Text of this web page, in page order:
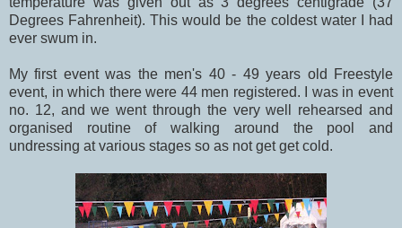
Degrees Fahrenheit). This would be the coldest water I had
ever swum in.
My first event was the men's 40 - 49 years old Freestyle
event, in which there were 44 men registered. I was in event
no. 12, and we went through the very well rehearsed and
organised routine of walking around the pool and
undressing at various stages so as not get get cold.